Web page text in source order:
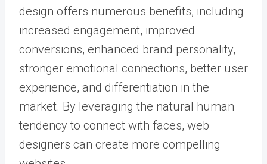
design offers numerous benefits, including
increased engagement, improved
conversions, enhanced brand personality,
stronger emotional connections, better user
experience, and differentiation in the
market. By leveraging the natural human
tendency to connect with faces, web
designers can create more compelling